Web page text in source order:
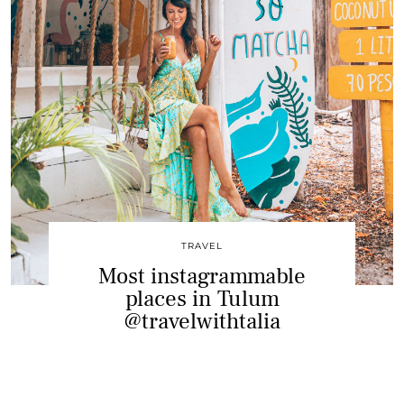
TRAVEL
Most instagrammable
places in Tulum
@travelwithtalia